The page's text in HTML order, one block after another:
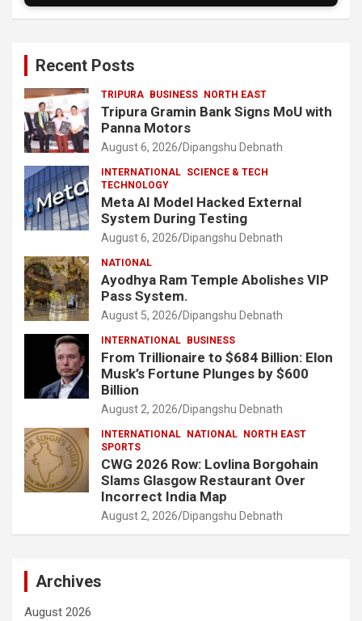
Recent Posts
TRIPURA BUSINESS NORTH EAST
Tripura Gramin Bank Signs MoU with
Panna Motors
August 6, 2026 Dipangshu Debnath
INTERNATIONAL SCIENCE & TECH
TECHNOLOGY
Meta AI Model Hacked External
System During Testing
August 6, 2026 Dipangshu Debnath
NATIONAL
Ayodhya Ram Temple Abolishes VIP
Pass System.
August 5, 2026 Dipangshu Debnath
INTERNATIONAL BUSINESS
From Trillionaire to $684 Billion: Elon
Musk’s Fortune Plunges by $600
Billion
August 2, 2026 Dipangshu Debnath
INTERNATIONAL NATIONAL
NORTH EAST
SPORTS
CWG 2026 Row: Lovlina Borgohain
Slams Glasgow Restaurant Over
Incorrect India Map
August 2, 2026 Dipangshu Debnath
Archives
August 2026